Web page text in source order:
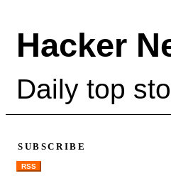
Hacker
Daily top
SUBSCRIBE
RSS